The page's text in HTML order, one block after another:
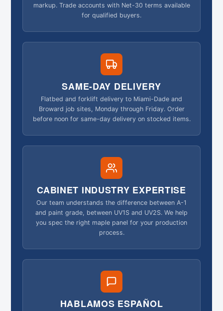
markup. Trade accounts with Net-30 terms available
for qualified buyers.
SAME-DAY DELIVERY
Flatbed and forklift delivery to Miami-Dade and
Broward job sites, Monday through Friday. Order
before noon for same-day delivery on stocked items.
CABINET INDUSTRY EXPERTISE
Our team understands the difference between A-1
and paint grade, between UV1S and UV2S. We help
you spec the right maple panel for your production
process.
HABLAMOS ESPAÑOL